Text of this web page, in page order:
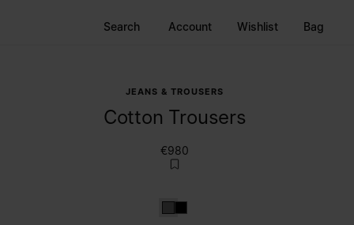
Search Account Wishlist Bag
JEANS & TROUSERS
Cotton Trousers
€980
GreyBlack